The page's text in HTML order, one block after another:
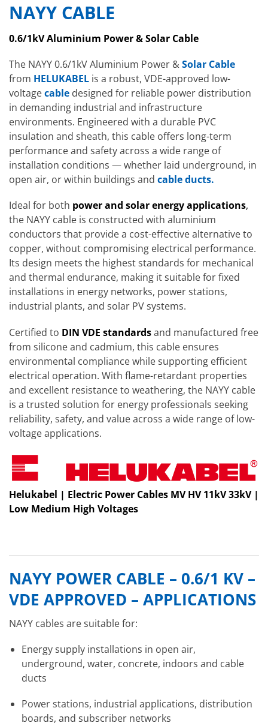
NAYY CABLE
0.6/1kV Aluminium Power & Solar Cable
The NAYY 0.6/1kV Aluminium Power &Solar Cable
from HELUKABEL is a robust, VDE-approved low-
voltagecable designed for reliable power distribution
in demanding industrial and infrastructure
environments. Engineered with a durable PVC
insulation and sheath, this cable offers long-term
performance and safety across a wide range of
installation conditions — whether laid underground, in
open air, or within buildings and cable ducts.
Ideal for both power and solar energy applications,
the NAYY cable is constructed with aluminium
conductors that provide a cost-effective alternative to
copper, without compromising electrical performance.
Its design meets the highest standards for mechanical
and thermal endurance, making it suitable for fixed
installations in energy networks, power stations,
industrial plants, and solar PV systems.
Certified to DIN VDE standardsand manufactured free
from silicone and cadmium, this cable ensures
environmental compliance while supporting efficient
electrical operation. With flame-retardant properties
and excellent resistance to weathering, the NAYY cable
is a trusted solution for energy professionals seeking
reliability, safety, and value across a wide range of low-
voltage applications.
Helukabel | Electric Power Cables MV HV 11kV 33kV |
Low Medium High Voltages
NAYY POWER CABLE – 0.6/1 KV –
VDE APPROVED – APPLICATIONS
NAYY cables are suitable for:
Energy supply installations in open air,
underground, water, concrete, indoors and cable
ducts
Power stations, industrial applications, distribution
boards, and subscriber networks